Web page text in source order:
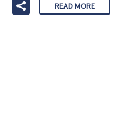
READ MORE